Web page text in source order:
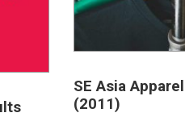
SE Asia
(2011)